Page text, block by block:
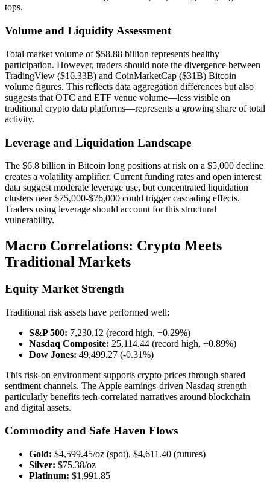
tops.
Volume and Liquidity Assessment
Total market volume of $58.88 billion represents healthy
participation. However, traders should note the divergence between
TradingView ($16.33B) and CoinMarketCap ($31B) Bitcoin
volume figures. This reflects data aggregation differences but also
suggests that OTC and ETF venue volume—less visible on
traditional crypto data platforms—represents a growing share of total
activity.
Leverage and Liquidation Landscape
The $6.8 billion in Bitcoin long positions at risk on a $5,000 decline
creates a volatility amplifier. Current funding rates and open interest
data suggest moderate leverage use, but concentrated liquidation
clusters near $75,000-$76,000 could trigger cascading effects.
Traders using leverage should account for this structural
vulnerability.
Macro Correlations: Crypto Meets
Traditional Markets
Equity Market Strength
Traditional risk assets have performed well:
S&P 500: 7,230.12 (record high, +0.29%)
Nasdaq Composite: 25,114.44 (record high, +0.89%)
Dow Jones: 49,499.27 (-0.31%)
This risk-on environment supports crypto prices through shared
sentiment channels. The Apple earnings-driven Nasdaq strength
particularly benefits tech-correlated narratives around blockchain
and digital assets.
Commodity and Safe Haven Flows
Gold: $4,599.45/oz (spot), $4,611.40 (futures)
Silver: $75.38/oz
Platinum: $1,991.85